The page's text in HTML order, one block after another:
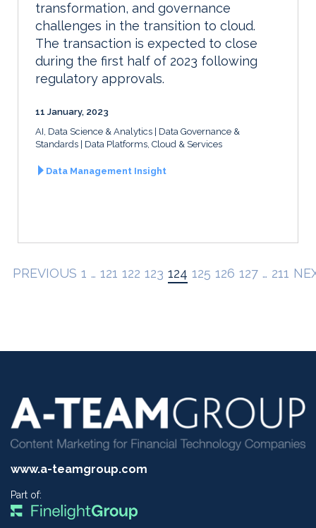
transformation, and governance
challenges in the transition to cloud.
The transaction is expected to close
during the first half of 2023 following
regulatory approvals.
11 January, 2023
AI, Data Science & Analytics
Data Governance &
Standards
Data Platforms, Cloud & Services
Data Management Insight
PREVIOUS 1 … 121 122 123 124 125 126 127 … 211
www.a-teamgroup.com
Part of: